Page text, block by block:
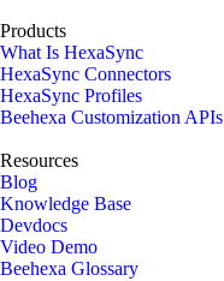
Products
What Is HexaSync
HexaSync Connectors
HexaSync Profiles
Beehexa Customization APIs
Resources
Blog
Knowledge Base
Devdocs
Video Demo
Beehexa Glossary